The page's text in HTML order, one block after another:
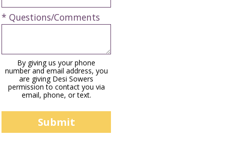
* Questions/Comments
By giving us your phone
number and email address, you
are giving Desi Sowers
permission to contact you via
email, phone, or text.